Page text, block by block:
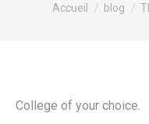
Accueil blog
College of your choice.